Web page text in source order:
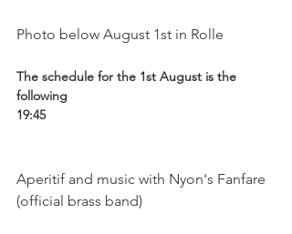
The schedule for the 1st August is the
following
19:45
Aperitif and music with Nyon's Fanfare
(official brass band)